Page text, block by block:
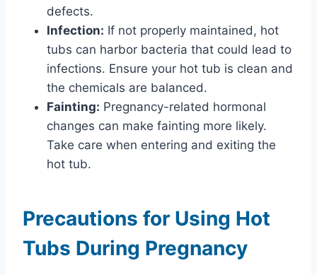
defects.
Infection: If not properly maintained, hot
tubs can harbor bacteria that could lead to
infections. Ensure your hot tub is clean and
the chemicals are balanced.
Fainting: Pregnancy-related hormonal
changes can make fainting more likely.
Take care when entering and exiting the
hot tub.
Precautions for Using Hot
Tubs During Pregnancy